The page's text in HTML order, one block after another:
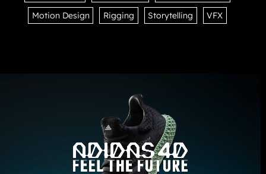
Motion Design Rigging Storytelling VFX